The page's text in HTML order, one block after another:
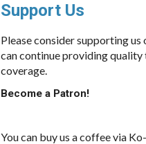
Support Us
Please consider supporting us
can continue providing quality
coverage.
Become a Patron!
You can buy us a coffee via